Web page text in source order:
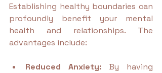
Establishing healthy boundaries can
profoundly benefit your mental
health and relationships. The
advantages include:
Reduced Anxiety: By having